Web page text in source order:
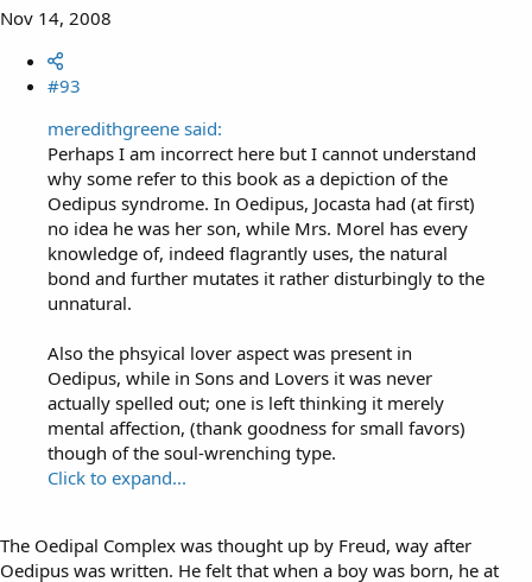
Nov 14, 2008
#93
meredithgreene said:
Perhaps I am incorrect here but I cannot understand
why some refer to this book as a depiction of the
Oedipus syndrome. In Oedipus, Jocasta had (at first)
no idea he was her son, while Mrs. Morel has every
knowledge of, indeed flagrantly uses, the natural
bond and further mutates it rather disturbingly to the
unnatural.
Also the phsyical lover aspect was present in
Oedipus, while in Sons and Lovers it was never
actually spelled out; one is left thinking it merely
mental affection, (thank goodness for small favors)
though of the soul-wrenching type.
Click to expand...
The Oedipal Complex was thought up by Freud, way after
Oedipus was written. He felt that when a boy was born, he at